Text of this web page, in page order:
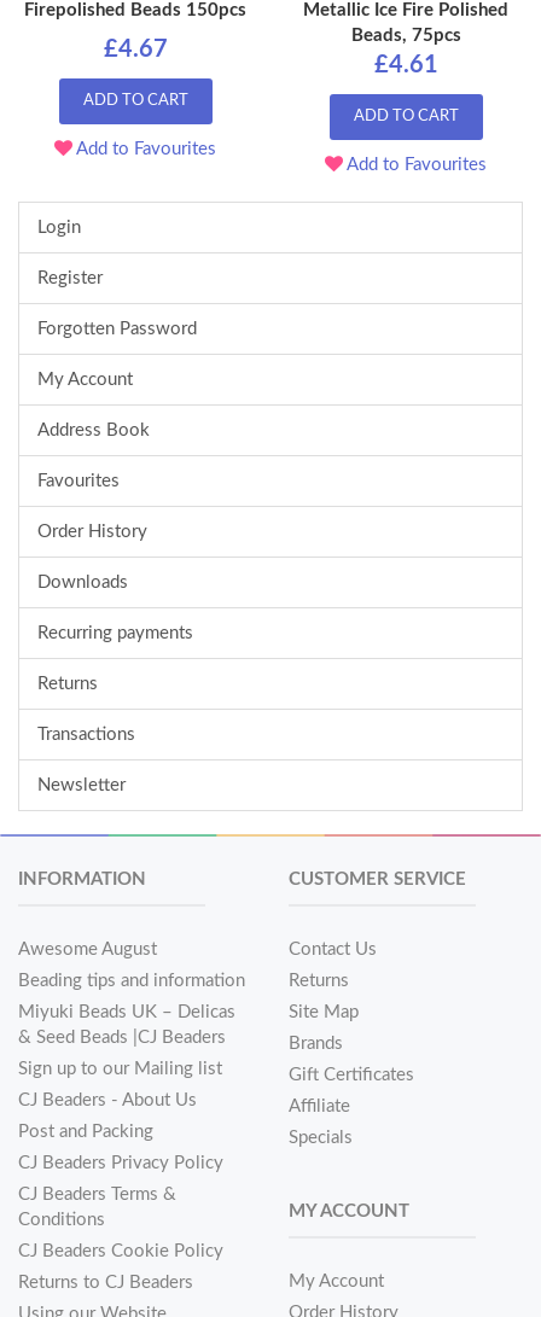
Firepolished Beads 150pcs
£4.67
ADD TO CART
Add to Favourites
Metallic Ice Fire Polished
Beads, 75pcs
£4.61
ADD TO CART
Add to Favourites
Login
Register
Forgotten Password
My Account
Address Book
Favourites
Order History
Downloads
Recurring payments
Returns
Transactions
Newsletter
INFORMATION
Awesome August
Beading tips and information
Miyuki Beads UK – Delicas
& Seed Beads |CJ Beaders
Sign up to our Mailing list
CJ Beaders - About Us
Post and Packing
CJ Beaders Privacy Policy
CJ Beaders Terms &
Conditions
CJ Beaders Cookie Policy
Returns to CJ Beaders
CUSTOMER SERVICE
Contact Us
Returns
Site Map
Brands
Gift Certificates
Affiliate
Specials
MY ACCOUNT
My Account
Order History